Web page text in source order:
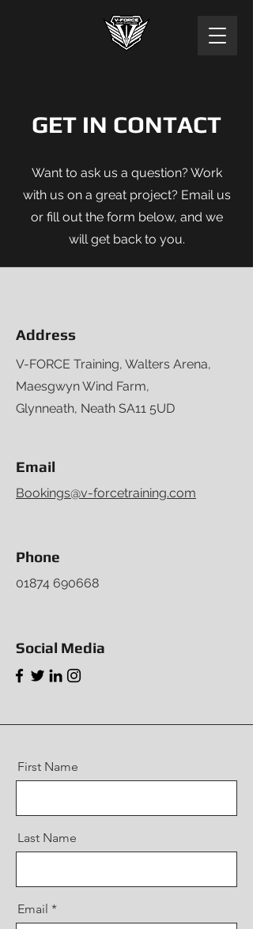
GET IN CONTACT
Want to ask us a question? Work
with us on a great project? Email us
or fill out the form below, and we
will get back to you.
Address
V-FORCE Training, Walters Arena,
Maesgwyn Wind Farm,
Glynneath, Neath SA11 5UD
Email
Bookings@v-forcetraining.com
Phone
01874 690668
Social Media
First Name
Last Name
Email